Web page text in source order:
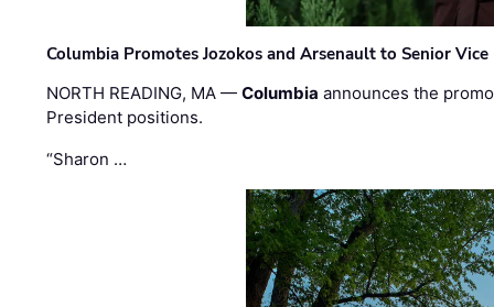
Columbia Promotes Jozokos and Arsenault to Senior
NORTH READING, MA —Columbia announces the
President positions.
“Sharon …